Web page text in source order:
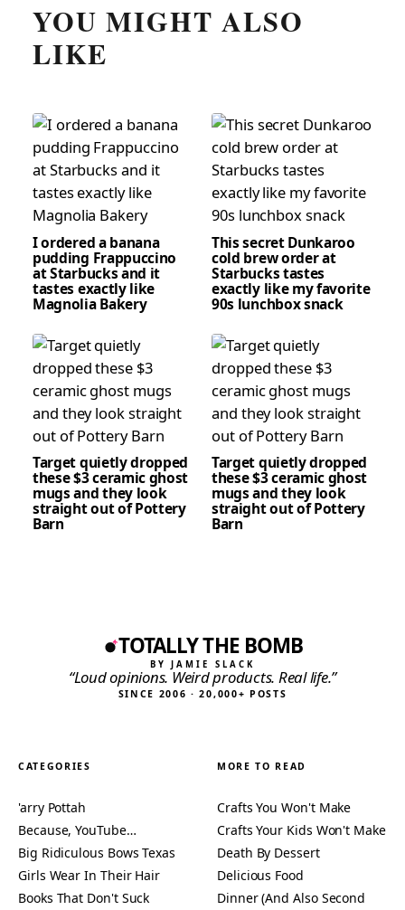
YOU MIGHT ALSO
LIKE
I ordered a banana
pudding Frappuccino
at Starbucks and it
tastes exactly like
Magnolia Bakery
This secret Dunkaroo
cold brew order at
Starbucks tastes
exactly like my favorite
90s lunchbox snack
Target quietly dropped
these $3 ceramic ghost
mugs and they look
straight out of Pottery
Barn
Target quietly dropped
these $3 ceramic ghost
mugs and they look
straight out of Pottery
Barn
TOTALLY THE BOMB
BY JAMIE SLACK
“Loud opinions. Weird products. Real life.”
SINCE 2006 · 20,000+ POSTS
CATEGORIES
'arry Pottah
Because, YouTube…
Big Ridiculous Bows Texas
Girls Wear In Their Hair
Books That Don't Suck
MORE TO READ
Crafts You Won't Make
Crafts Your Kids Won't Make
Death By Dessert
Delicious Food
Dinner (And Also Second